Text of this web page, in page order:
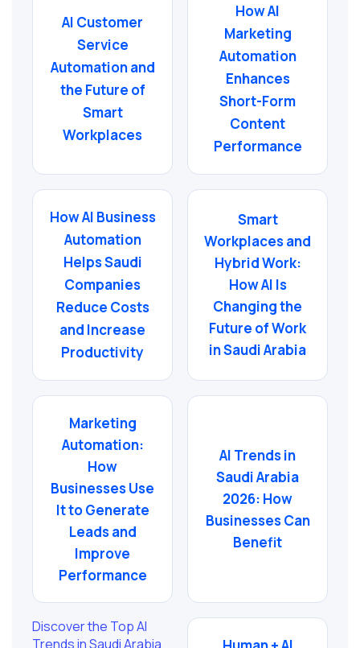
AI Customer
Service
Automation and
the Future of
Smart
Workplaces
How AI
Marketing
Automation
Enhances
Short-Form
Content
Performance
How AI Business
Automation
Helps Saudi
Companies
Reduce Costs
and Increase
Productivity
Smart
Workplaces and
Hybrid Work:
How AI Is
Changing the
Future of Work
in Saudi Arabia
Marketing
Automation:
How
Businesses Use
It to Generate
Leads and
Improve
Performance
AI Trends in
Saudi Arabia
2026: How
Businesses Can
Benefit
Discover the Top AI
Trends in Saudi Arabia